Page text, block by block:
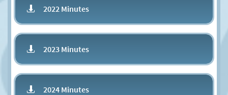
2022 Minutes

2023 Minutes

2024 Minutes
